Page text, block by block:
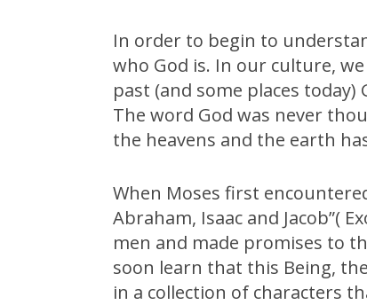
In order to begin to
who God is. In our culture,
past (and some places today)
The word God was never
the heavens and the earth
When Moses first
Abraham, Isaac and Jacob”(
men and made promises to
soon learn that this Being,
in a collection of characters